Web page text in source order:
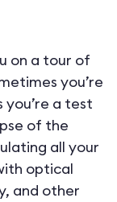
on a tour of
you’re
you’re a test
of the
all your
optical
and other